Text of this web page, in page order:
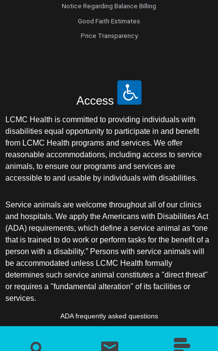
Notice Regarding Balance Billing
Good Faith Estimates
Price Transparency
Access
LCMC Health is committed to providing individuals with
disabilities equal opportunity to participate in and benefit
from LCMC Health programs and services. We offer
reasonable accommodations, including access to service
animals, to ensure our programs and services are
accessible to and usable by individuals with disabilities.
Service animals are welcome throughout all of our clinics
and hospitals. We apply the Americans with Disabilities Act
(ADA) requirements, which define a service animal as “one
that is trained to do work or perform tasks for the benefit of a
person with a disability.” Persons with service animals will
be accommodated unless LCMC Health formally
determines such service animal constitutes a "direct threat"
or requires a "fundamental alteration" of its facilities or
services.
ADA frequently asked questions